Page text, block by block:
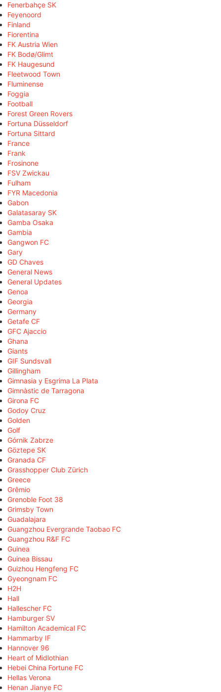
Fenerbahçe SK
Feyenoord
Finland
Fiorentina
FK Austria Wien
FK Bodø/Glimt
FK Haugesund
Fleetwood Town
Fluminense
Foggia
Football
Forest Green Rovers
Fortuna Düsseldorf
Fortuna Sittard
France
Frank
Frosinone
FSV Zwickau
Fulham
FYR Macedonia
Gabon
Galatasaray SK
Gamba Osaka
Gambia
Gangwon FC
Gary
GD Chaves
General News
General Updates
Genoa
Georgia
Germany
Getafe CF
GFC Ajaccio
Ghana
Giants
GIF Sundsvall
Gillingham
Gimnasia y Esgrima La Plata
Gimnàstic de Tarragona
Girona FC
Godoy Cruz
Golden
Golf
Górnik Zabrze
Göztepe SK
Granada CF
Grasshopper Club Zürich
Greece
Grêmio
Grenoble Foot 38
Grimsby Town
Guadalajara
Guangzhou Evergrande Taobao FC
Guangzhou R&F FC
Guinea
Guinea Bissau
Guizhou Hengfeng FC
Gyeongnam FC
H2H
Hall
Hallescher FC
Hamburger SV
Hamilton Academical FC
Hammarby IF
Hannover 96
Heart of Midlothian
Hebei China Fortune FC
Hellas Verona
Henan Jianye FC